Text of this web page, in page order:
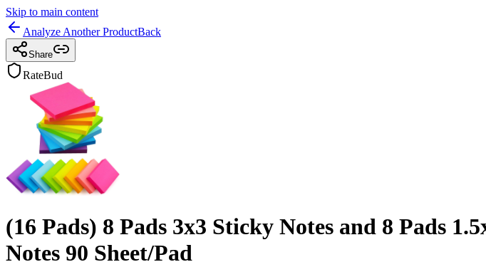
Skip to main content
Analyze Another ProductBack
Share
RateBud
(16 Pads) 8 Pads 3x3 Sticky Notes and 8 Pads
Notes 90 Sheet/Pad